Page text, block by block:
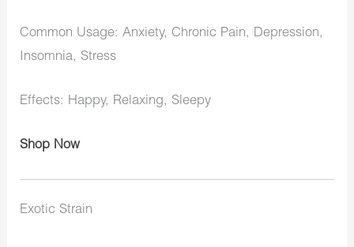
Common Usage: Anxiety, Chronic Pain, Depression,
Insomnia, Stress
Effects: Happy, Relaxing, Sleepy
Shop Now
Exotic Strain